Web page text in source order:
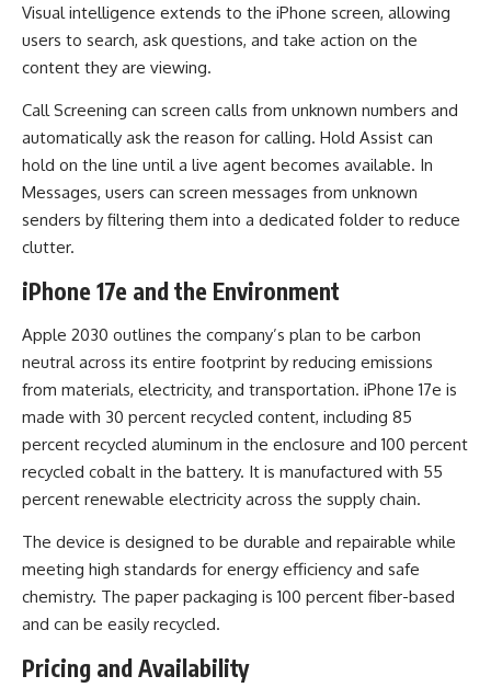
Visual intelligence extends to the iPhone screen, allowing
users to search, ask questions, and take action on the
content they are viewing.
Call Screening can screen calls from unknown numbers and
automatically ask the reason for calling. Hold Assist can
hold on the line until a live agent becomes available. In
Messages, users can screen messages from unknown
senders by filtering them into a dedicated folder to reduce
clutter.
iPhone 17e and the Environment
Apple 2030 outlines the company’s plan to be carbon
neutral across its entire footprint by reducing emissions
from materials, electricity, and transportation. iPhone 17e is
made with 30 percent recycled content, including 85
percent recycled aluminum in the enclosure and 100 percent
recycled cobalt in the battery. It is manufactured with 55
percent renewable electricity across the supply chain.
The device is designed to be durable and repairable while
meeting high standards for energy efficiency and safe
chemistry. The paper packaging is 100 percent fiber-based
and can be easily recycled.
Pricing and Availability